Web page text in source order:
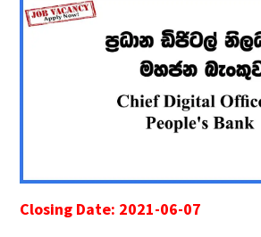
Closing Date: 2021-06-07